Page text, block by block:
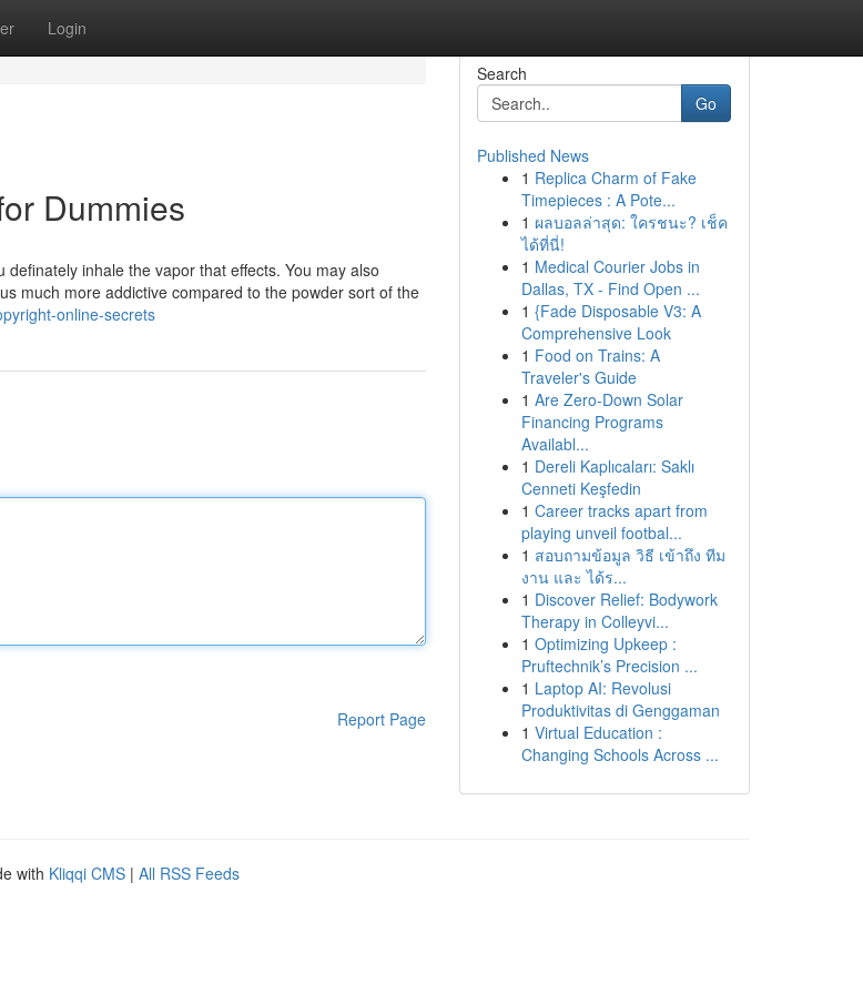
Login
Dummies
inhale the vapor that effects. You may also
much more addictive compared to the powder sort of the
online-secrets
Report Page
Search
Go
Published News
1 Replica Charm of Fake
Timepieces : A Pote...
1 ผลบอลล่าสุด: ใครชนะ? เช็ค
ได้ที่นี่!
1 Medical Courier Jobs in
Dallas, TX - Find Open ...
1 {Fade Disposable V3: A
Comprehensive Look
1 Food on Trains: A
Traveler's Guide
1 Are Zero-Down Solar
Financing Programs
Availabl...
1 Dereli Kaplıcaları: Saklı
Cenneti Keşfedin
1 Career tracks apart from
playing unveil footbal...
1 สอบถามข้อมูล วิธี เข้าถึง ทีม
งาน และ ได้ร...
1 Discover Relief: Bodywork
Therapy in Colleyvi...
1 Optimizing Upkeep :
Pruftechnik’s Precision ...
1 Laptop AI: Revolusi
Produktivitas di Genggaman
1 Virtual Education :
Changing Schools Across ...
with Kliqqi CMS | All RSS Feeds